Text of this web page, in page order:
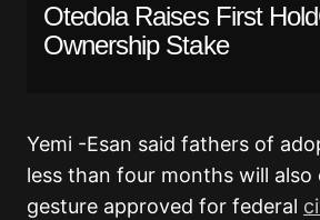
Otedola Raises First
Ownership Stake
Yemi -Esan said fathers of
less than four months will also
gesture approved for federal